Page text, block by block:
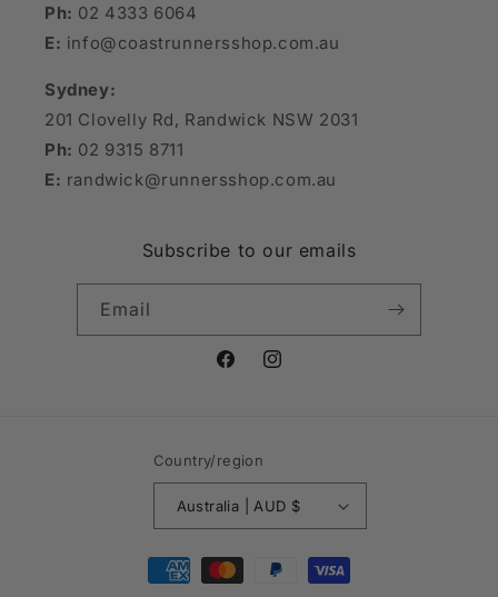
Ph: 02 4333 6064
E: info@coastrunnersshop.com.au
Sydney:
201 Clovelly Rd, Randwick NSW 2031
Ph: 02 9315 8711
E: randwick@runnersshop.com.au
Subscribe to our emails
Email
FacebookInstagram
Country/region
Australia | AUD $
Payment
methods